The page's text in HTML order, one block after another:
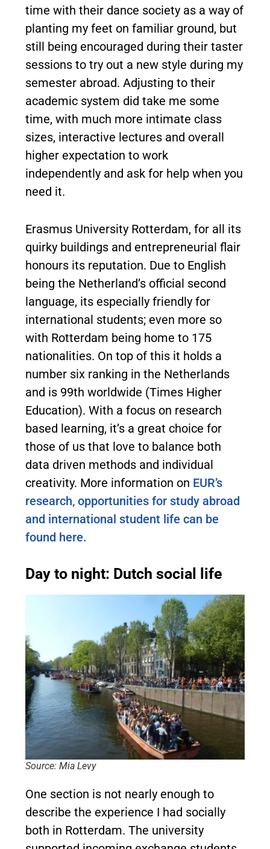
time with their dance society as a way of
planting my feet on familiar ground, but
still being encouraged during their taster
sessions to try out a new style during my
semester abroad. Adjusting to their
academic system did take me some
time, with much more intimate class
sizes, interactive lectures and overall
higher expectation to work
independently and ask for help when you
need it.
Erasmus University Rotterdam, for all its
quirky buildings and entrepreneurial flair
honours its reputation. Due to English
being the Netherland’s official second
language, its especially friendly for
international students; even more so
with Rotterdam being home to 175
nationalities. On top of this it holds a
number six ranking in the Netherlands
and is 99th worldwide (Times Higher
Education). With a focus on research
based learning, it’s a great choice for
those of us that love to balance both
data driven methods and individual
creativity. More information on EUR’s
research, opportunities for study abroad
and international student life can be
found here.
Day to night: Dutch social life
Source: Mia Levy
One section is not nearly enough to
describe the experience I had socially
both in Rotterdam. The university